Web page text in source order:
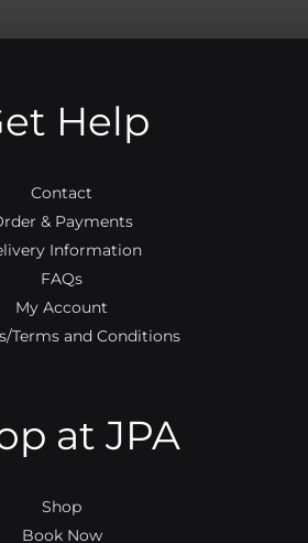
Help
Contact
& Payments
Information
FAQs
My Account
Terms and Conditions
at JPA
Shop
Book Now